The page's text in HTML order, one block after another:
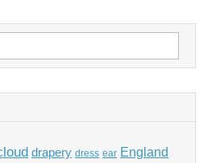
drapery dress ear England